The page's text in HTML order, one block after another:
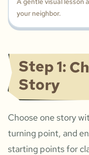
your neighbor.
Step 1:
Story
Choose one story
turning point, and
starting points for